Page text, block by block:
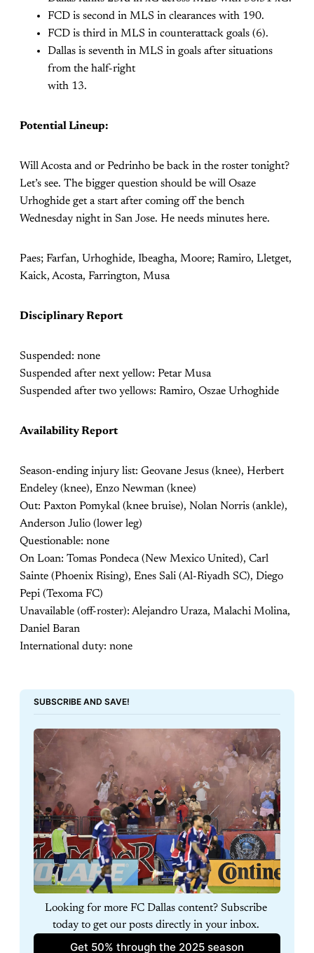
FCD is second in MLS in clearances with 190.
FCD is third in MLS in counterattack goals (6).
Dallas is seventh in MLS in goals after situations
from the half-right
with 13.
Potential Lineup:
Will Acosta and or Pedrinho be back in the roster tonight?
Let’s see. The bigger question should be will Osaze
Urhoghide get a start after coming off the bench
Wednesday night in San Jose. He needs minutes here.
Paes; Farfan, Urhoghide, Ibeagha, Moore; Ramiro, Lletget,
Kaick, Acosta, Farrington, Musa
Disciplinary Report
Suspended: none
Suspended after next yellow: Petar Musa
Suspended after two yellows: Ramiro, Oszae Urhoghide
Availability Report
Season-ending injury list: Geovane Jesus (knee), Herbert
Endeley (knee), Enzo Newman (knee)
Out: Paxton Pomykal (knee bruise), Nolan Norris (ankle),
Anderson Julio (lower leg)
Questionable: none
On Loan: Tomas Pondeca (New Mexico United), Carl
Sainte (Phoenix Rising), Enes Sali (Al-Riyadh SC), Diego
Pepi (Texoma FC)
Unavailable (off-roster): Alejandro Uraza, Malachi Molina,
Daniel Baran
International duty: none
SUBSCRIBE AND SAVE!
Looking for more FC Dallas content? Subscribe
today to get our posts directly in your inbox.
Get 50% through the 2025 season